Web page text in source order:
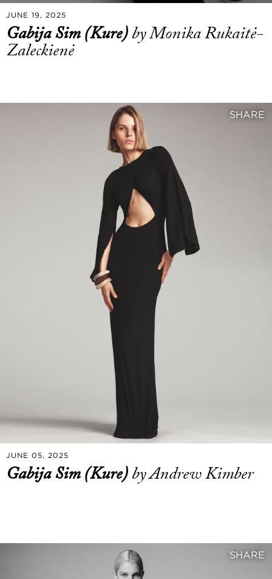
JUNE 19, 2025
Gabija Sim (Kure) by Monika Rukaitė-
Zaleckienė
SHARE
JUNE 05, 2025
Gabija Sim (Kure) by Andrew Kimber
SHARE